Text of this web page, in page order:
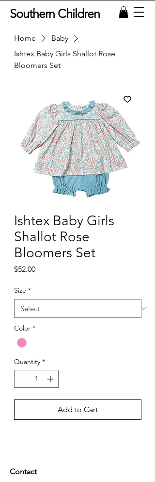
Southern Children
Home
Baby
Ishtex Baby Girls Shallot Rose
Bloomers Set
Ishtex Baby Girls
Shallot Rose
Bloomers Set
$52.00Price
Size *
Color *
Quantity *
Add to Cart
Contact